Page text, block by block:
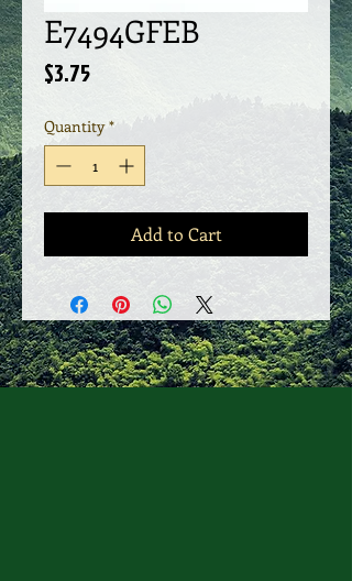
E7494GFEB
$3.75Price
Quantity *
Add to Cart